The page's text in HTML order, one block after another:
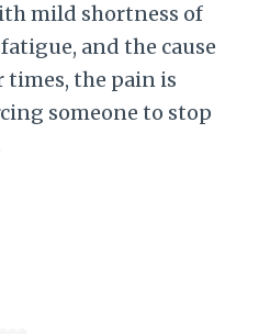
mild shortness of
and the cause
times, the pain is
someone to stop